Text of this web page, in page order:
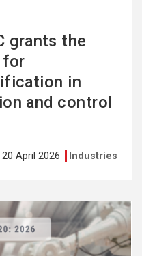
grants the
in
and control
20 April 2026 Industries